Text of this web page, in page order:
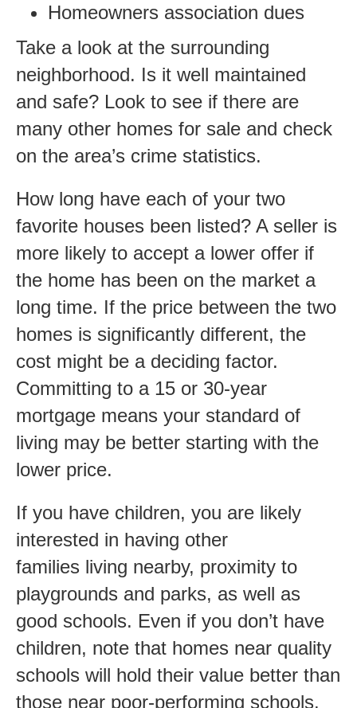
Homeowners association dues
Take a look at the surrounding
neighborhood. Is it well maintained
and safe? Look to see if there are
many other homes for sale and check
on the area’s crime statistics.
How long have each of your two
favorite houses been listed? A seller is
more likely to accept a lower offer if
the home has been on the market a
long time. If the price between the two
homes is significantly different, the
cost might be a deciding factor.
Committing to a 15 or 30-year
mortgage means your standard of
living may be better starting with the
lower price.
If you have children, you are likely
interested in having other
families living nearby, proximity to
playgrounds and parks, as well as
good schools. Even if you don’t have
children, note that homes near quality
schools will hold their value better than
those near poor-performing schools.